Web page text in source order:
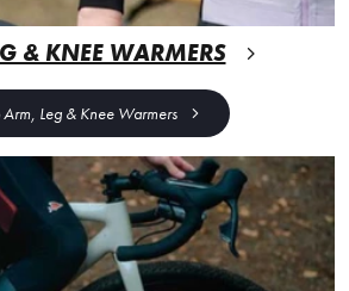
& KNEE WARMERS
Arm, Leg & Knee Warmers